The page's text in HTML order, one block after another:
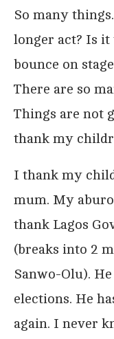
So many
longer act? Is
bounce on
There are so
Things are not
thank my
I thank my
mum. My
thank Lagos
(breaks into 2
Sanwo-Olu).
elections. He
again. I never